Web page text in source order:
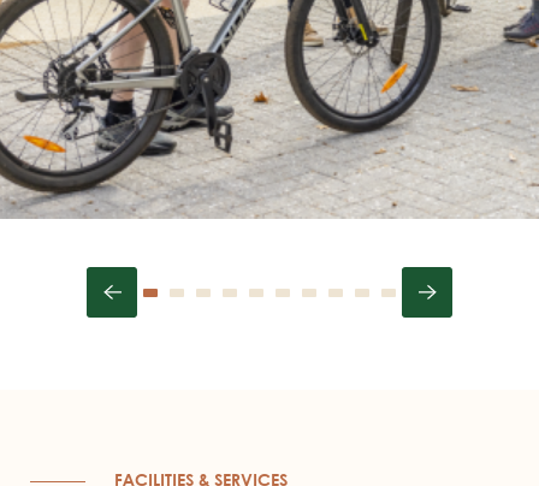
FACILITIES & SERVICES